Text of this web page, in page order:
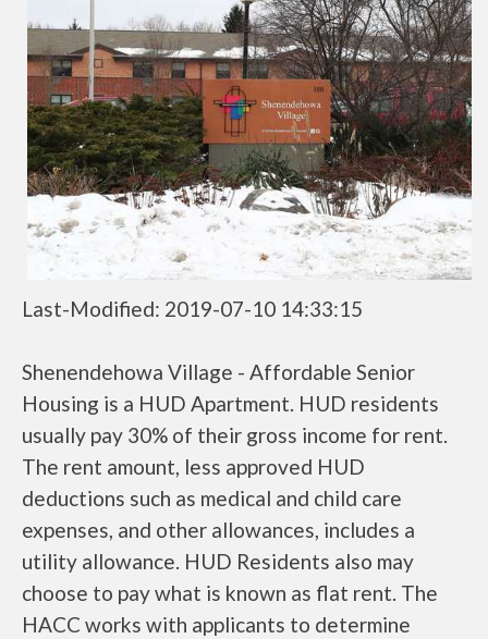
Last-Modified: 2019-07-10 14:33:15
Shenendehowa Village - Affordable Senior
Housing is a HUD Apartment. HUD residents
usually pay 30% of their gross income for rent.
The rent amount, less approved HUD
deductions such as medical and child care
expenses, and other allowances, includes a
utility allowance. HUD Residents also may
choose to pay what is known as flat rent. The
HACC works with applicants to determine